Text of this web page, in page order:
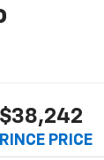
$38,242
PRICE